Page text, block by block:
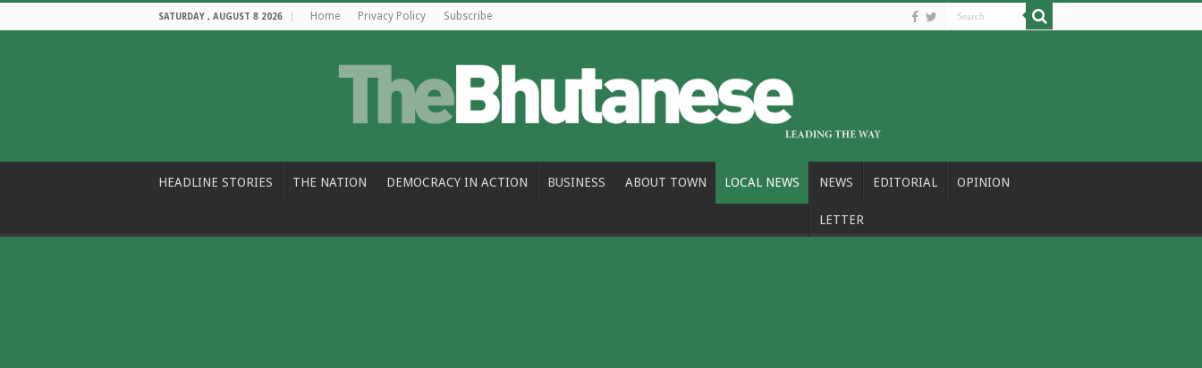
SATURDAY , AUGUST 8 2026 Home Privacy Policy Subscribe
HEADLINE STORIES THE NATION DEMOCRACY IN ACTION BUSINESS ABOUT TOWN LOCAL NEWS NEWS EDITORIAL OPINION
LETTER